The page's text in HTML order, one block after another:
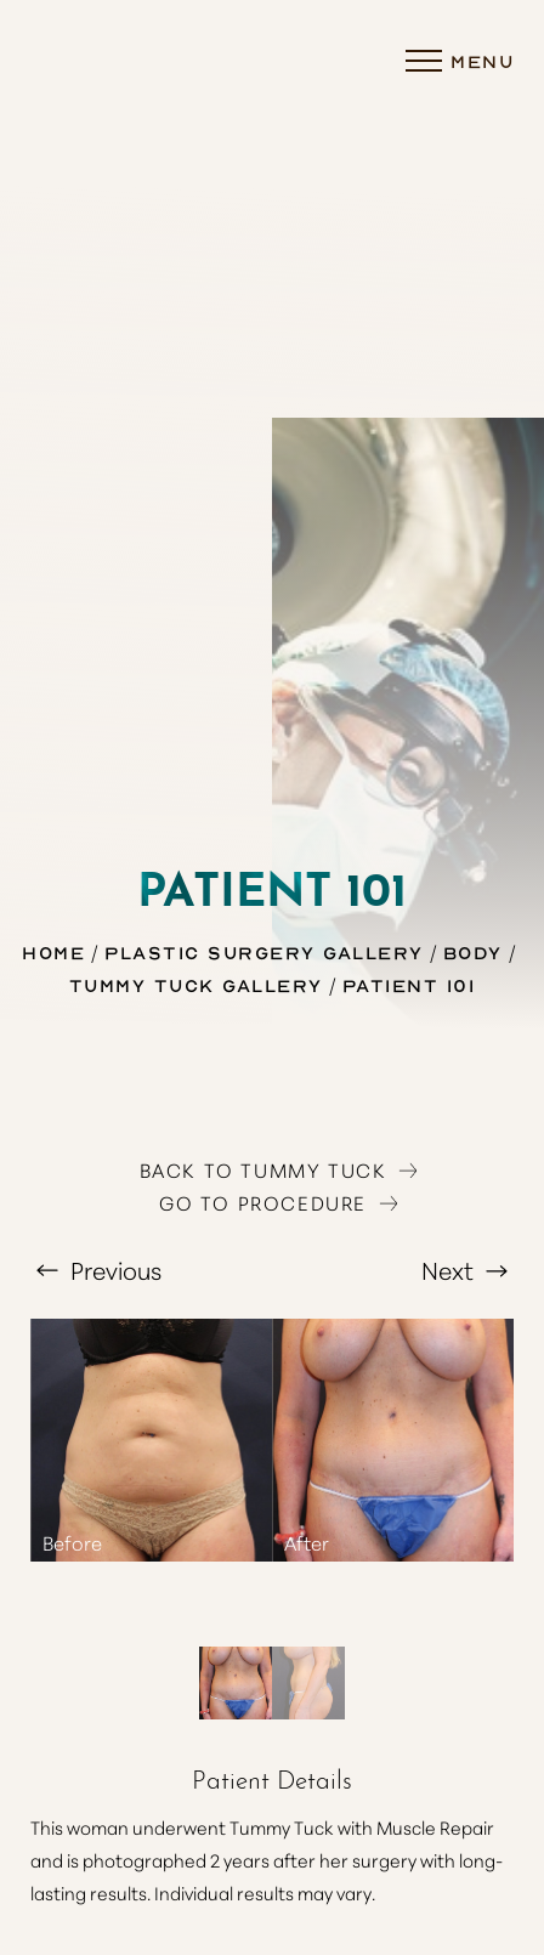
MENU
PATIENT 101
Home Plastic Surgery Gallery
Body
Tummy Tuck Gallery
Patient 101
BACK TO TUMMY TUCK
GO TO PROCEDURE
Previous Next
Patient Details
This woman underwent Tummy Tuck with Muscle Repair
and is photographed 2 years after her surgery with long-
lasting results. Individual results may vary.
Highlight Links
T+
Larger Text
↔
Text Spacing